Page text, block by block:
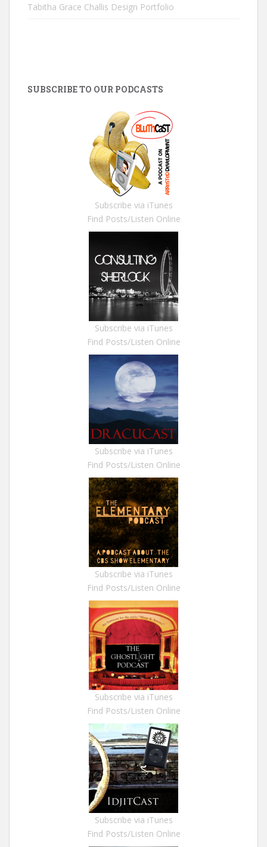
Tabitha Grace Challis Design Portfolio
SUBSCRIBE TO OUR PODCASTS
Subscribe via iTunes
Find Posts/Listen Online
Subscribe via iTunes
Find Posts/Listen Online
Subscribe via iTunes
Find Posts/Listen Online
Subscribe via iTunes
Find Posts/Listen Online
Subscribe via iTunes
Find Posts/Listen Online
Subscribe via iTunes
Find Posts/Listen Online